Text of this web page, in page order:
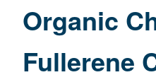
Organic
Fullerene